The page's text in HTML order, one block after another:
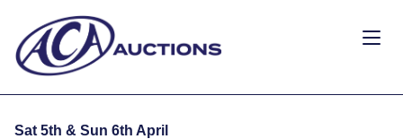
Sat 5th & Sun 6th April